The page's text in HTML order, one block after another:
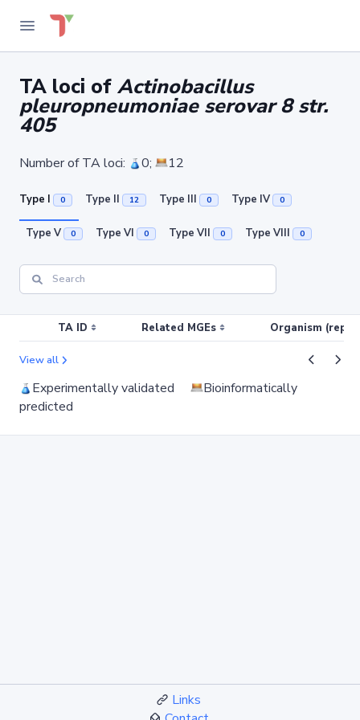
TA loci of Actinobacillus
pleuropneumoniae serovar 8 str.
405
Number of TA loci: 0; 12
Type I 0 Type II 12 Type III 0 Type IV 0
Type V 0 Type VI 0 Type VII 0 Type VIII 0
TA ID Related MGEs Organism
View all
Experimentally validated
Bioinformatically
predicted
Links